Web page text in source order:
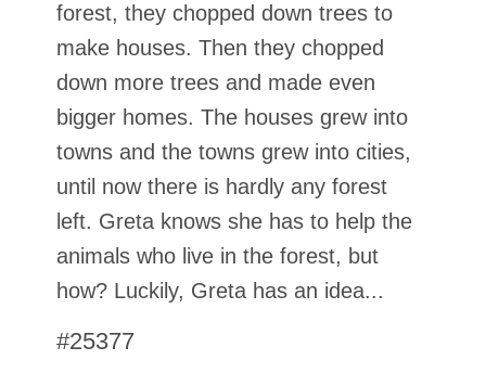
forest, they chopped down trees to
make houses. Then they chopped
down more trees and made even
bigger homes. The houses grew into
towns and the towns grew into cities,
until now there is hardly any forest
left. Greta knows she has to help the
animals who live in the forest, but
how? Luckily, Greta has an idea...
#25377